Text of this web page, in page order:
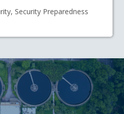
Security Preparedness